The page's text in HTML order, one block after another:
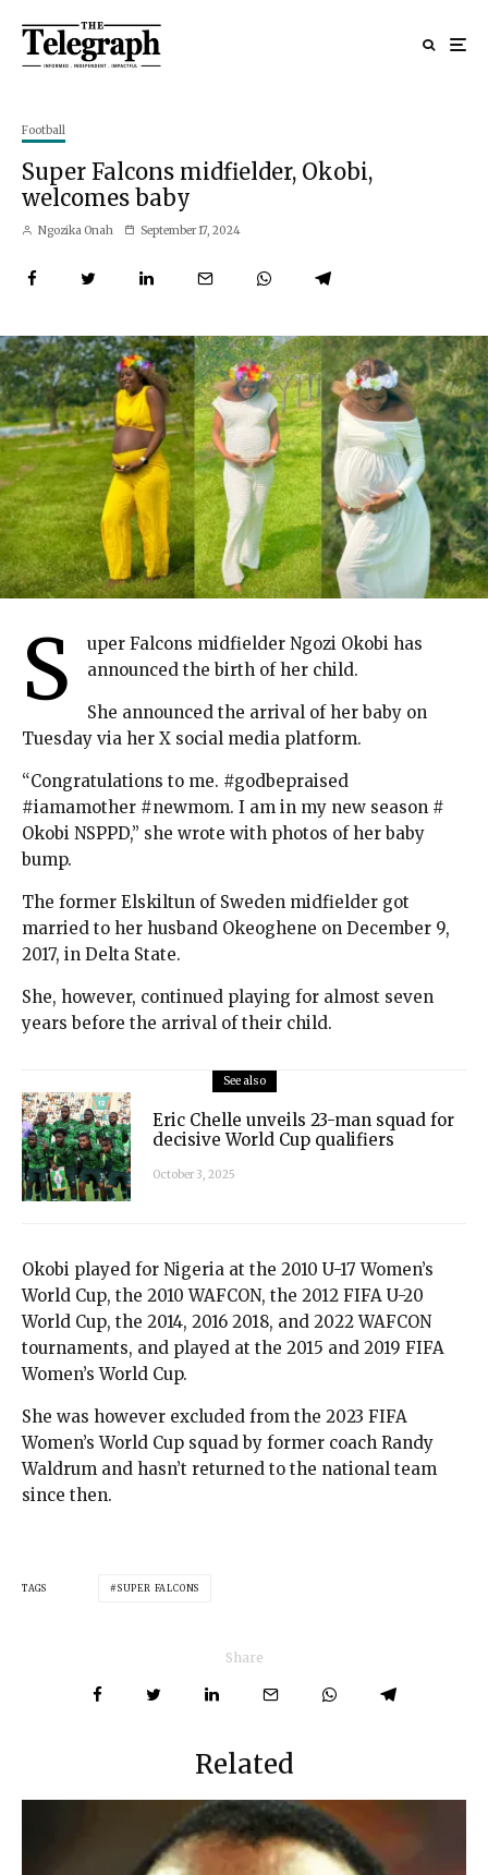
Football
Super Falcons midfielder, Okobi,
welcomes baby
Ngozika Onah September 17, 2024
S
uper Falcons midfielder Ngozi Okobi has
announced the birth of her child.
She announced the arrival of her baby on
Tuesday via her X social media platform.
“Congratulations to me. #godbepraised
#iamamother #newmom. I am in my new season #
Okobi NSPPD,” she wrote with photos of her baby
bump.
The former Elskiltun of Sweden midfielder got
married to her husband Okeoghene on December 9,
2017, in Delta State.
She, however, continued playing for almost seven
years before the arrival of their child.
See also
Eric Chelle unveils 23-man squad for
decisive World Cup qualifiers
October 3, 2025
Okobi played for Nigeria at the 2010 U-17 Women’s
World Cup, the 2010 WAFCON, the 2012 FIFA U-20
World Cup, the 2014, 2016 2018, and 2022 WAFCON
tournaments, and played at the 2015 and 2019 FIFA
Women’s World Cup.
She was however excluded from the 2023 FIFA
Women’s World Cup squad by former coach Randy
Waldrum and hasn’t returned to the national team
since then.
TAGS SUPER FALCONS
Share
Related